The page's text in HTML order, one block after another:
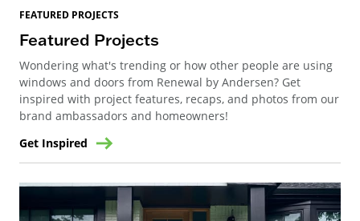
FEATURED PROJECTS
Featured Projects
Wondering what's trending or how other people are using
windows and doors from Renewal by Andersen? Get
inspired with project features, recaps, and photos from our
brand ambassadors and homeowners!
Get Inspired